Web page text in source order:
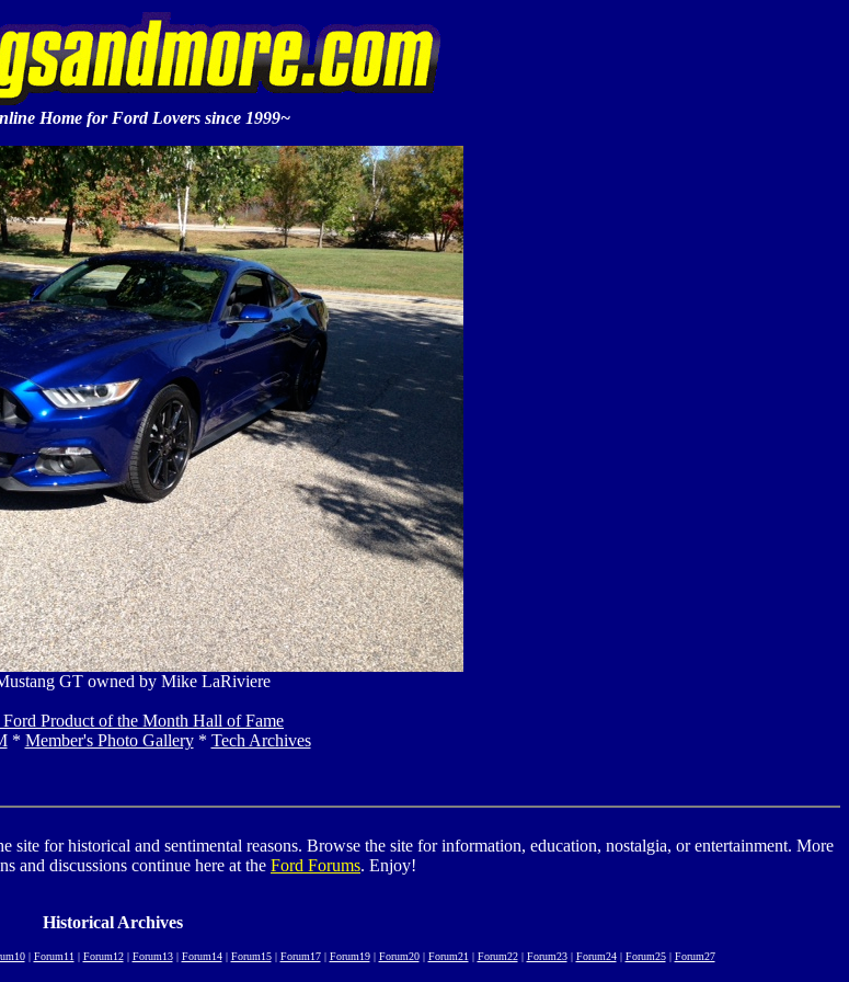
Home for Ford Lovers since 1999~
GT owned by Mike LaRiviere
Product of the Month Hall of Fame
* Member's Photo Gallery* Tech Archives
for historical and sentimental reasons. Browse the site for information, education, nostalgia, or entertainment. More
and discussions continue here at the Ford Forums. Enjoy!
Historical Archives
| Forum11 | Forum12| Forum13| Forum14| Forum15| Forum17| Forum19| Forum20| Forum21 | Forum22| Forum23| Forum24| Forum25| Forum27